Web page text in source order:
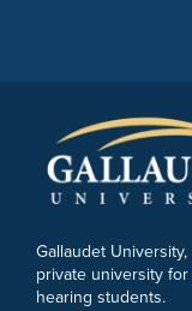
Gallaudet
private university
hearing students.